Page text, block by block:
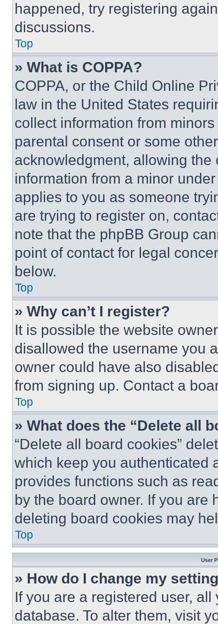
happened, try registering
discussions.
Top
» What is COPPA?
COPPA, or the Child Online
law in the United States
collect information from
parental consent or some
acknowledgment, allowing
information from a minor
applies to you as someone
are trying to register on,
note that the phpBB Group
point of contact for legal
below.
Top
» Why can’t I register?
It is possible the website
disallowed the username you
owner could have also
from signing up. Contact a
Top
» What does the “Delete all
“Delete all board cookies”
which keep you authenticated
provides functions such as
by the board owner. If you are
deleting board cookies may
Top
User
» How do I change my
If you are a registered user,
database. To alter them, visit